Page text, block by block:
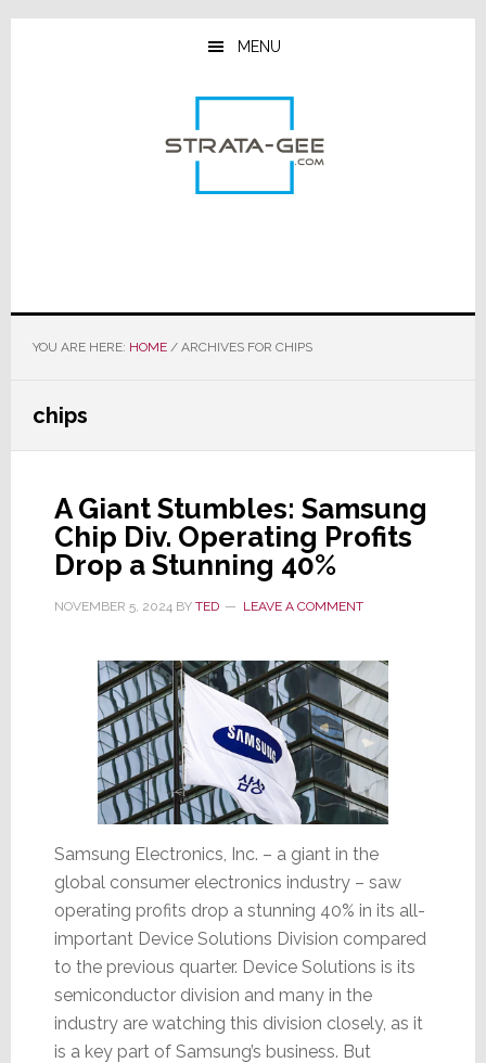
Skip
Skip
Skip
MENU
YOU ARE HERE: HOME /ARCHIVES FOR CHIPS
chips
A Giant Stumbles: Samsung
Chip Div. Operating Profits
Drop a Stunning 40%
NOVEMBER 5, 2024BY TED LEAVE A COMMENT
Samsung Electronics, Inc. – a giant in the
global consumer electronics industry – saw
operating profits drop a stunning 40% in its all-
important Device Solutions Division compared
to the previous quarter. Device Solutions is its
semiconductor division and many in the
industry are watching this division closely, as it
is a key part of Samsung’s business. But